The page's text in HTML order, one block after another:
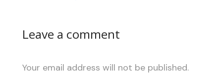
Leave a comment
Your email address will not be published.